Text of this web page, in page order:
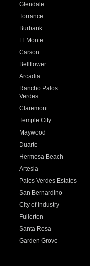
Glendale
Torrance
Burbank
El Monte
Carson
Bellflower
Arcadia
Rancho Palos
Verdes
Claremont
Temple City
Maywood
Duarte
Hermosa Beach
Artesia
Palos Verdes Estates
San Bernardino
City of Industry
Fullerton
Santa Rosa
Garden Grove